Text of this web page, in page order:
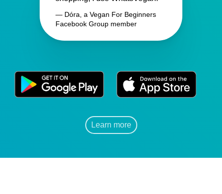
— Dóra, a Vegan For Beginners
Facebook Group member
Learn more